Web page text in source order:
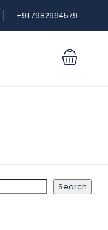
+91 7982964579
Search